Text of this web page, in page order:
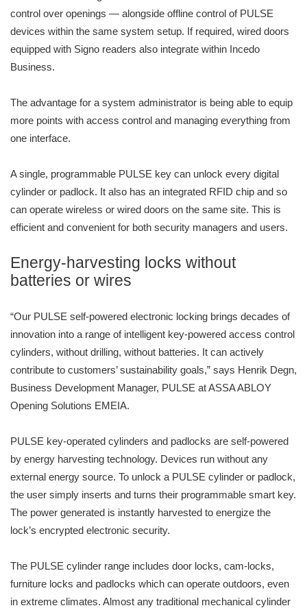
control over openings — alongside offline control of PULSE
devices within the same system setup. If required, wired doors
equipped with Signo readers also integrate within Incedo
Business.
The advantage for a system administrator is being able to equip
more points with access control and managing everything from
one interface.
A single, programmable PULSE key can unlock every digital
cylinder or padlock. It also has an integrated RFID chip and so
can operate wireless or wired doors on the same site. This is
efficient and convenient for both security managers and users.
Energy-harvesting locks without
batteries or wires
“Our PULSE self-powered electronic locking brings decades of
innovation into a range of intelligent key-powered access control
cylinders, without drilling, without batteries. It can actively
contribute to customers’ sustainability goals,” says Henrik Degn,
Business Development Manager, PULSE at ASSA ABLOY
Opening Solutions EMEIA.
PULSE key-operated cylinders and padlocks are self-powered
by energy harvesting technology. Devices run without any
external energy source. To unlock a PULSE cylinder or padlock,
the user simply inserts and turns their programmable smart key.
The power generated is instantly harvested to energize the
lock’s encrypted electronic security.
The PULSE cylinder range includes door locks, cam-locks,
furniture locks and padlocks which can operate outdoors, even
in extreme climates. Almost any traditional mechanical cylinder